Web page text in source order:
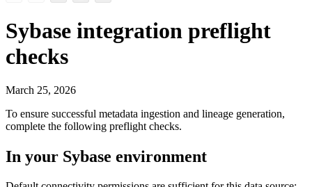
Sybase integration preflight
checks
March 25, 2026
To ensure successful metadata ingestion and lineage generation,
complete the following preflight checks.
In your Sybase environment